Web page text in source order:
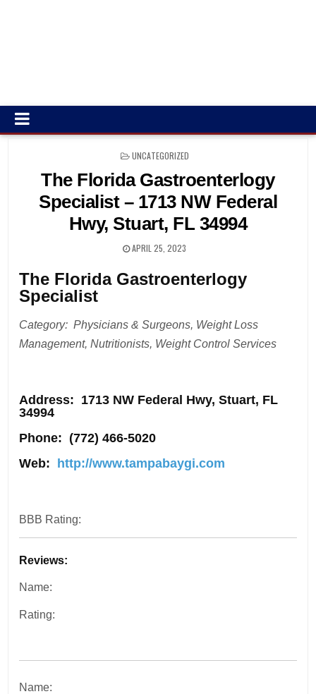
POSTED
UNCATEGORIZED
The Florida Gastroenterlogy
Specialist – 1713 NW Federal
Hwy, Stuart, FL 34994
APRIL 25, 2023
The Florida Gastroenterlogy
Specialist
Category: Physicians & Surgeons, Weight Loss
Management, Nutritionists, Weight Control Services
Address: 1713 NW Federal Hwy, Stuart, FL
34994
Phone: (772) 466-5020
Web: http://www.tampabaygi.com
BBB Rating:
Reviews:
Name:
Rating:
Name: